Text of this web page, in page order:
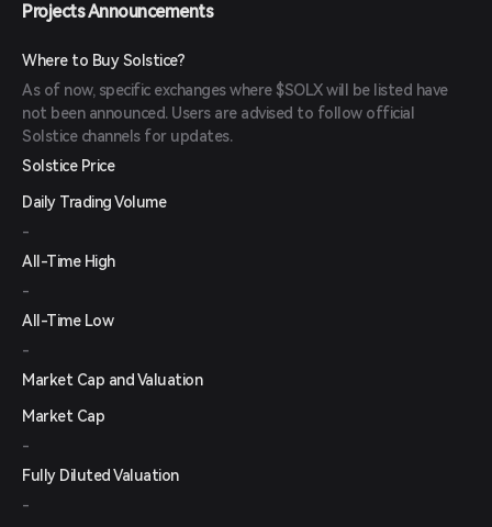
Projects Announcements
Where to Buy Solstice?
As of now, specific exchanges where $SOLX will be listed have
not been announced. Users are advised to follow official
Solstice channels for updates.
Solstice Price
Daily Trading Volume
-
All-Time High
-
All-Time Low
-
Market Cap and Valuation
Market Cap
-
Fully Diluted Valuation
-